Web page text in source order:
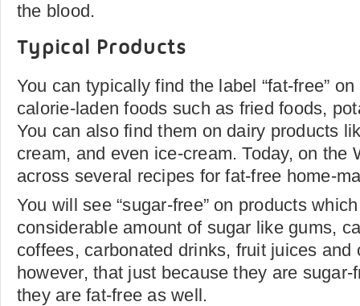
the blood.
Typical Products
You can typically find the label “fat-free”
calorie-laden foods such as fried foods,
You can also find them on dairy products
cream, and even ice-cream. Today, on the
across several recipes for fat-free home-
You will see “sugar-free” on products
considerable amount of sugar like gums,
coffees, carbonated drinks, fruit juices and
however, that just because they are sugar-
they are fat-free as well.